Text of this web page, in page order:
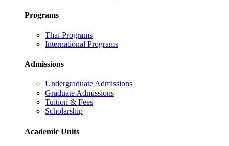
Programs
Thai Programs
International Programs
Admissions
Undergraduate Admissions
Graduate Admissions
Tuition & Fees
Scholarship
Academic Units